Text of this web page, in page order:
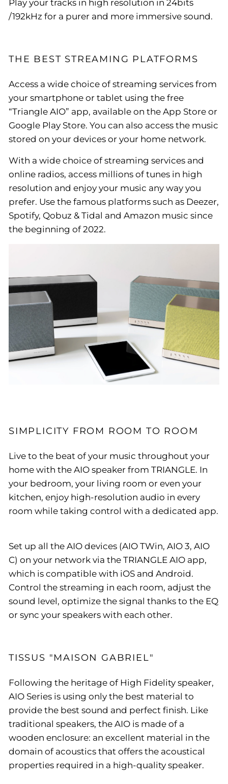
Play your tracks in high resolution in 24bits
/192kHz for a purer and more immersive sound.
THE BEST STREAMING PLATFORMS
Access a wide choice of streaming services from
your smartphone or tablet using the free
“Triangle AIO” app, available on the App Store or
Google Play Store. You can also access the music
stored on your devices or your home network.
With a wide choice of streaming services and
online radios, access millions of tunes in high
resolution and enjoy your music any way you
prefer. Use the famous platforms such as Deezer,
Spotify, Qobuz & Tidal and Amazon music since
the beginning of 2022.
SIMPLICITY FROM ROOM TO ROOM
Live to the beat of your music throughout your
home with the AIO speaker from TRIANGLE. In
your bedroom, your living room or even your
kitchen, enjoy high-resolution audio in every
room while taking control with a dedicated app.
Set up all the AIO devices (AIO TWin, AIO 3, AIO
C) on your network via the TRIANGLE AIO app,
which is compatible with iOS and Android.
Control the streaming in each room, adjust the
sound level, optimize the signal thanks to the EQ
or sync your speakers with each other.
TISSUS "MAISON GABRIEL"
Following the heritage of High Fidelity speaker,
AIO Series is using only the best material to
provide the best sound and perfect finish. Like
traditional speakers, the AIO is made of a
wooden enclosure: an excellent material in the
domain of acoustics that offers the acoustical
properties required in a high-quality speaker.